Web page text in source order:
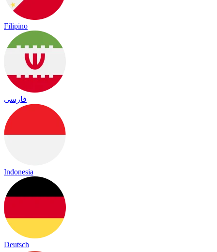
Filipino
فارسی
Indonesia
Deutsch